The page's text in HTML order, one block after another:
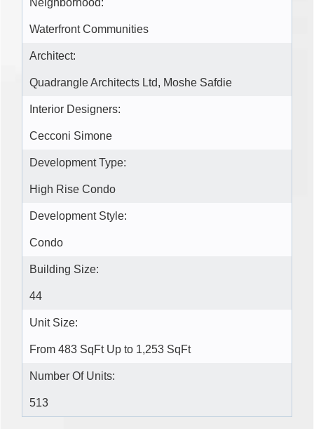
Waterfront Communities
Architect:
Quadrangle Architects Ltd, Moshe Safdie
Interior Designers:
Cecconi Simone
Development Type:
High Rise Condo
Development Style:
Condo
Building Size:
44
Unit Size:
From 483 SqFt Up to 1,253 SqFt
Number Of Units:
513